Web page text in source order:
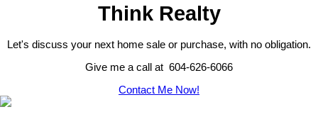
Think Realty
Let's discuss your next home sale or purchase, with no obligation.
Give me a call at 604-626-6066
Contact Me Now!